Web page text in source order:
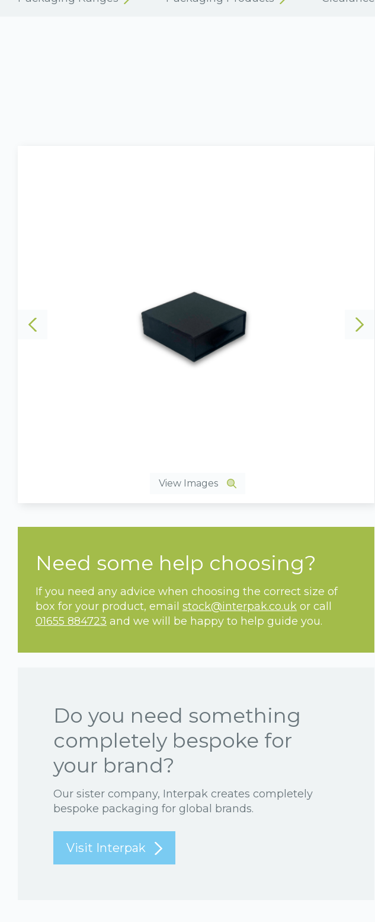
View Images
Need some help choosing?
If you need any advice when choosing the correct size of
box for your product, email stock@interpak.co.uk or call
01655 884723 and we will be happy to help guide you.
Do you need something
completely bespoke for
your brand?
Our sister company, Interpak creates completely
bespoke packaging for global brands.
Visit Interpak